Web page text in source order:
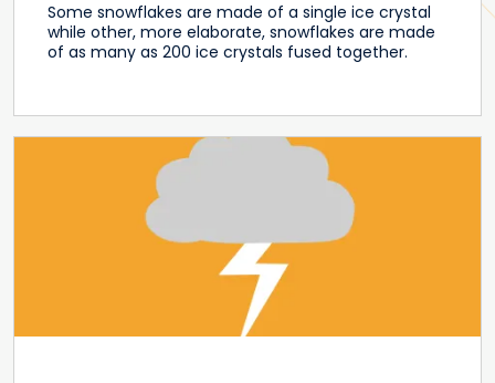
Some snowflakes are made of a single ice crystal
while other, more elaborate, snowflakes are made
of as many as 200 ice crystals fused together.